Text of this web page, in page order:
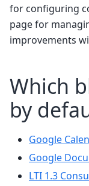
for configuring
page for
improvements
Which
by
Google
Google
LTI 1.3